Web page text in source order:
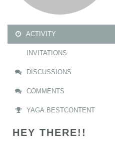
ACTIVITY
INVITATIONS
DISCUSSIONS
COMMENTS
YAGA.BESTCONTENT
HEY THERE!!